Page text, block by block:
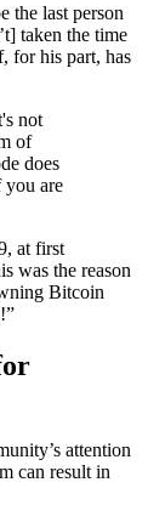
the last person
taken the time
for his part, has
not
of
does
are
at first
was the reason
Bitcoin
attention
can result in